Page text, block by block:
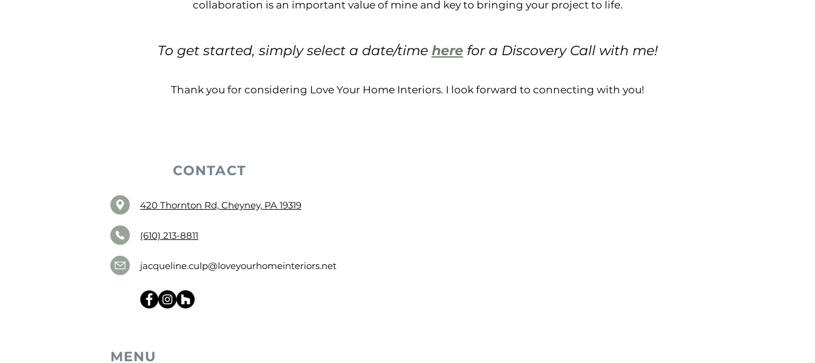
collaboration is an important value of mine and key to bringing your project to life.
To get started, simply select a date/time herefor a Discovery Call with me!
Thank you for considering Love Your Home Interiors. I look forward to connecting with you!
CONTACT
420 Thornton Rd, Cheyney, PA 19319
(610) 213-8811
jacqueline.culp@loveyourhomeinteriors.net
MENU